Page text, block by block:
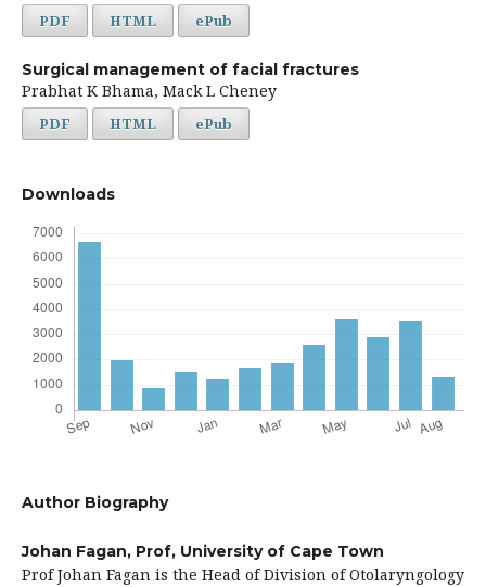
PDF HTML ePub
Surgical management of facial fractures
Prabhat K Bhama, Mack L Cheney
PDF HTML ePub
Downloads
Author Biography
Johan Fagan, Prof, University of Cape Town
Prof Johan Fagan is the Head of Division of Otolaryngology